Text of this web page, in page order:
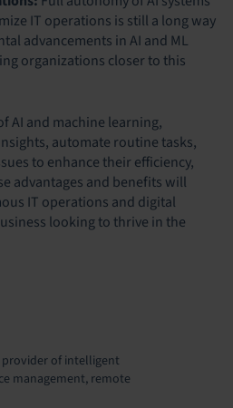
IT operations is still a long way
advancements in AI and ML
organizations closer to this
AI and machine learning,
automate routine tasks,
to enhance their efficiency,
advantages and benefits will
IT operations and digital
looking to thrive in the
provider of intelligent
management, remote